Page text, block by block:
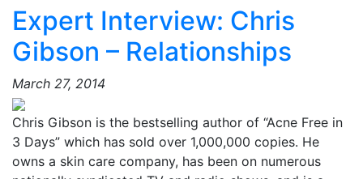
Expert Interview: Chris
Gibson – Relationships
March 27, 2014
Chris Gibson is the bestselling author of “Acne Free in
3 Days” which has sold over 1,000,000 copies. He
owns a skin care company, has been on numerous